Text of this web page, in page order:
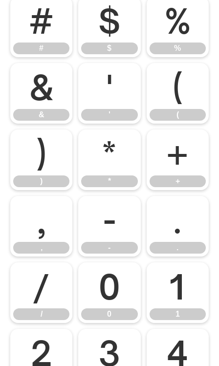
#
#
$
$
%
%
&
&
'
'
(
(
)
)
*
*
+
+
,
,
-
-
.
.
/
/
0
0
1
1
2 3 4